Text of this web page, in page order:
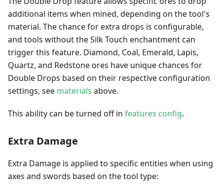
additional items when mined, depending on the tool's
material. The chance for extra drops is configurable,
and tools without the Silk Touch enchantment can
trigger this feature. Diamond, Coal, Emerald, Lapis,
Quartz, and Redstone ores have unique chances for
Double Drops based on their respective configuration
settings, see materials above.
This ability can be turned off in features config.
Extra Damage
Extra Damage is applied to specific entities when using
axes and swords based on the tool type: